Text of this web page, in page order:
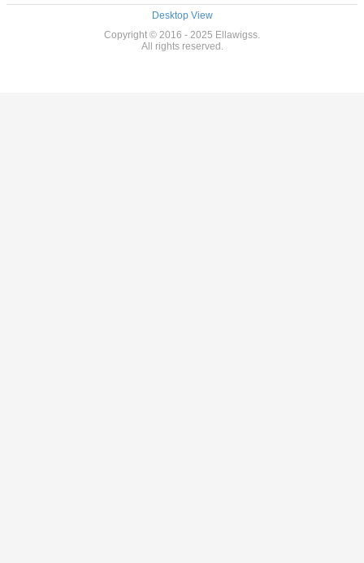
Desktop View
Copyright © 2016 - 2025 Ellawigss.
All rights reserved.